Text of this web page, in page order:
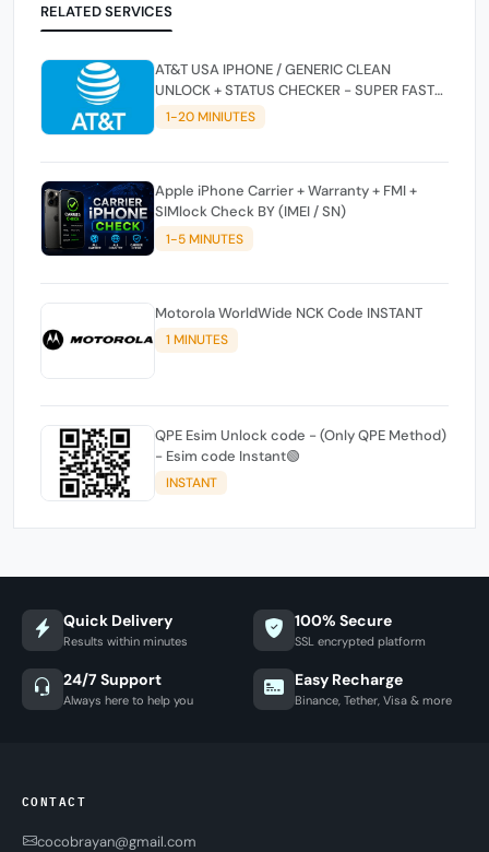
RELATED SERVICES
AT&T USA IPHONE / GENERIC CLEAN
UNLOCK + STATUS CHECKER - SUPER FAST
INSTANT✴️⚡
1-20 MINIUTES
Apple iPhone Carrier + Warranty + FMI +
SIMlock Check BY (IMEI / SN)
1-5 MINUTES
Motorola WorldWide NCK Code INSTANT
1 MINUTES
QPE Esim Unlock code - (Only QPE Method)
- Esim code Instant🟢
INSTANT
Quick Delivery
Results within minutes
100% Secure
SSL encrypted platform
24/7 Support
Always here to help you
Easy Recharge
Binance, Tether, Visa & more
CONTACT
cocobrayan@gmail.com